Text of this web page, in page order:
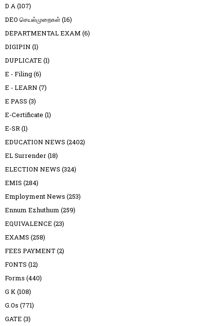
D A(107)
DEO செயல்முறைகள்(16)
DEPARTMENTAL EXAM (6)
DIGIPIN (1)
DUPLICATE (1)
E - Filing(6)
E - LEARN (7)
E PASS (3)
E-Certificate (1)
E-SR(1)
EDUCATION NEWS (2402)
EL Surrender(18)
ELECTION NEWS (324)
EMIS (284)
Employment News (253)
Ennum Ezhuthum (259)
EQUIVALENCE (23)
EXAMS (258)
FEES PAYMENT(2)
FONTS (12)
Forms (440)
G K(108)
G.Os (771)
GATE (3)